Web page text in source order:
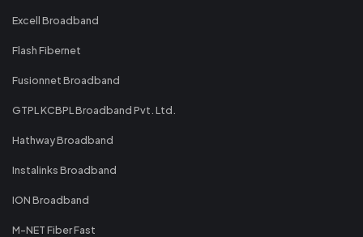
Excell Broadband
Flash Fibernet
Fusionnet Broadband
GTPL KCBPL Broadband Pvt. Ltd.
Hathway Broadband
Instalinks Broadband
ION Broadband
M-NET Fiber Fast